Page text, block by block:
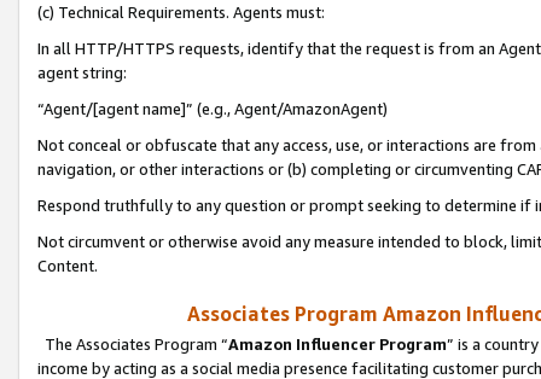
(c) Technical Requirements. Agents must:
In all HTTP/HTTPS requests, identify that the request is from an
agent string:
“Agent/[agent name]” (e.g., Agent/AmazonAgent)
Not conceal or obfuscate that any access, use, or interactions are
navigation, or other interactions or (b) completing or circumventing
Respond truthfully to any question or prompt seeking to determine if
Not circumvent or otherwise avoid any measure intended to block,
Content.
Associates Program Amazon
The Associates Program “Amazon Influencer Program” is a
income by acting as a social media presence facilitating customer